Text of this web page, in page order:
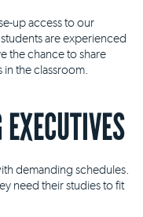
up access to our
are experienced
the chance to share
the classroom.
demanding schedules.
need their studies to fit